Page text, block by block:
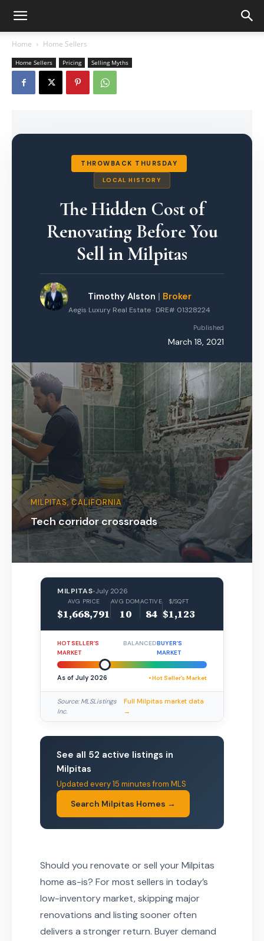
Home Home Sellers
Home Sellers Pricing Selling Myths
THROWBACK THURSDAY
LOCAL HISTORY
The Hidden Cost of
Renovating Before You
Sell in Milpitas
Timothy Alston | Broker
Aegis Luxury Real Estate · DRE# 01328224
Published
March 18, 2021
MILPITAS, CALIFORNIA
Tech corridor crossroads
MILPITAS•July 2026
AVG PRICE
$1,668,791
AVG DOM
10
ACTIVE
84
$/SQFT
$1,123
HOT SELLER’S
MARKET
BALANCEDBUYER’S
MARKET
As of July 2026 • Hot Seller’s Market
Source: MLSListings
Inc.
Full Milpitas market data
→
See all 52 active listings in
Milpitas
Updated every 15 minutes from MLS
Search Milpitas Homes →
Should you renovate or sell your Milpitas
home as-is? For most sellers in today’s
low-inventory market, skipping major
renovations and listing sooner often
delivers a stronger return. Buyer demand